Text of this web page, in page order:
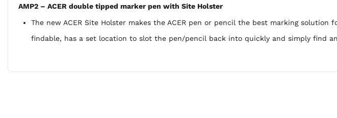
AMP2 – ACER double tipped marker pen with Site Holster
The new ACER Site Holster makes the ACER pen or pencil the best marking
findable, has a set location to slot the pen/pencil back into quickly and simply find